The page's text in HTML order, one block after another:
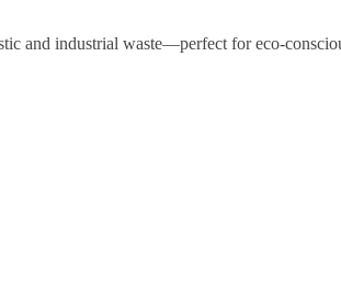
and industrial waste—perfect for eco-